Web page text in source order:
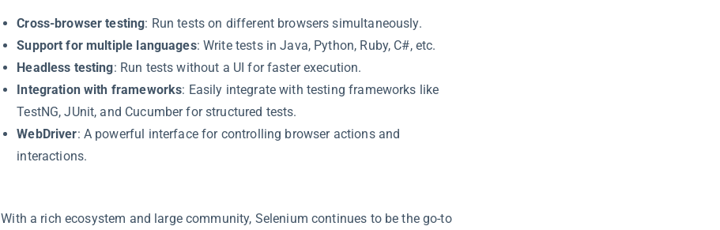
Cross-browser testing: Run tests on different browsers simultaneously.
Support for multiple languages: Write tests in Java, Python, Ruby, C#, etc.
Headless testing: Run tests without a UI for faster execution.
Integration with frameworks: Easily integrate with testing frameworks like
TestNG, JUnit, and Cucumber for structured tests.
WebDriver: A powerful interface for controlling browser actions and
interactions.
With a rich ecosystem and large community, Selenium continues to be the go-to